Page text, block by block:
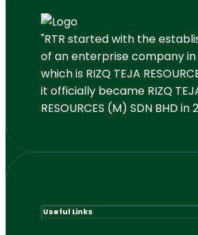
"RTR started with the
of an enterprise company in
which is RIZQ TEJA
it officially became RIZQ
RESOURCES (M) SDN BHD in
Useful Links